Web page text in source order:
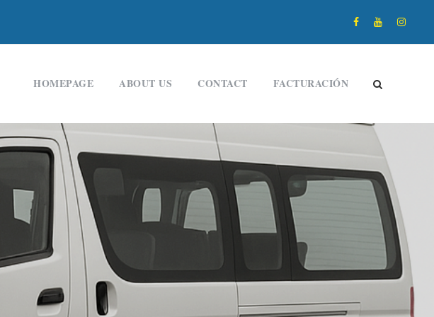
HOMEPAGE ABOUT US CONTACT FACTURACIÓN